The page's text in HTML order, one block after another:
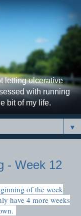
letting ulcerative
with running
bit of my life.
▼
- Week 12
of the week
have 4 more weeks